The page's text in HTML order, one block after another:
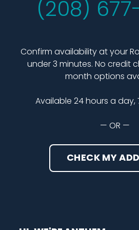
(208)
Confirm availability at your
under 3 minutes. No credit
month options
Available 24 hours a day,
— OR —
CHECK MY